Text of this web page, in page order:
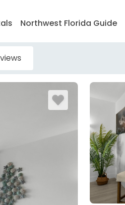
Northwest Florida Guide